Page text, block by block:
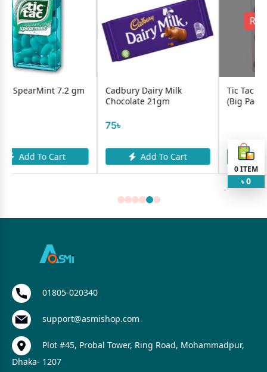
gm
Cadbury Dairy Milk
Request Item
Tic Tac Strawberry 13gm
(Big Pack)
Request Item
0ITEM
৳ 0
01805-020340
support@asmishop.com
Plot #45, Probal Tower, Ring Road, Mohammadpur,
Dhaka- 1207